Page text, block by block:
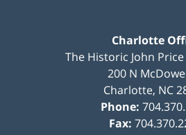
Charlotte
The Historic John
200 N
Charlotte, NC
Phone:
Fax: